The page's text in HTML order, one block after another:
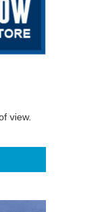
view.